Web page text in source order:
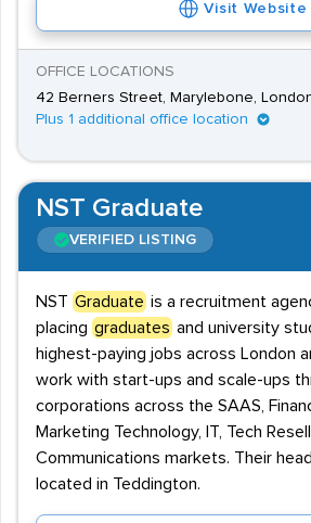
Visit Website
OFFICE LOCATIONS
42 Berners Street, Marylebone,
Plus 1 additional office location
NST Graduate
VERIFIED LISTING
NST Graduate is a recruitment
placing graduates and university
highest-paying jobs across London
work with start-ups and scale-ups
corporations across the SAAS,
Marketing Technology, IT, Tech
Communications markets. Their
located in Teddington.